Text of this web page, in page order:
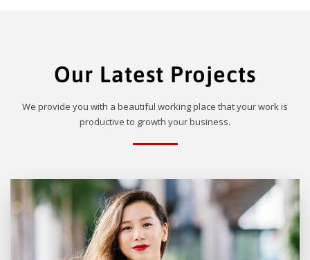
Our Latest Projects
We provide you with a beautiful working place that your work is
productive to growth your business.